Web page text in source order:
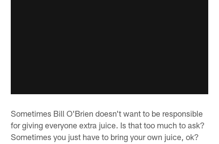
Sometimes Bill O'Brien doesn't want to be responsible
for giving everyone extra juice. Is that too much to ask?
Sometimes you just have to bring your own juice, ok?